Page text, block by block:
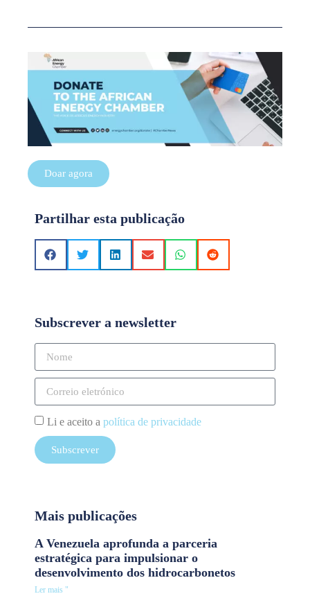
Doar agora
Partilhar esta publicação
Subscrever a newsletter
Li e aceito a política de privacidade
Subscrever
Mais publicações
A Venezuela aprofunda a parceria
estratégica para impulsionar o
desenvolvimento dos hidrocarbonetos
Ler mais "